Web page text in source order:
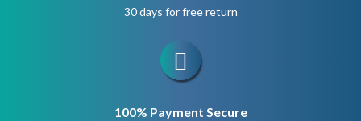
30 days for free return
100% Payment Secure